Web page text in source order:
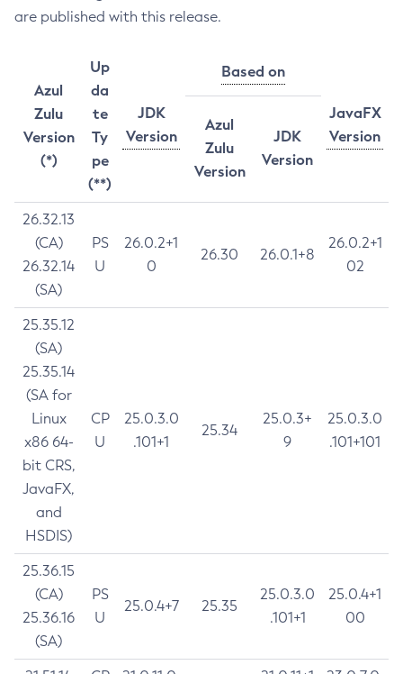
are published with this release.
Azul
Zulu
Version
(*)
Up
da
te
Ty
pe
(**)
JDK
Version
Based on
JavaFX
Version
Azul
Zulu
Version
JDK
Version
26.32.13
(CA)
26.32.14
(SA)
PS
U
26.0.2+1
0
26.30 26.0.1+8
26.0.2+1
02
25.35.12
(SA)
25.35.14
(SA for
Linux
x86 64-
bit CRS,
JavaFX,
and
HSDIS)
CP
U
25.0.3.0
.101+1
25.34
25.0.3+
9
25.0.3.0
.101+101
25.36.15
(CA)
25.36.16
(SA)
PS
U
25.0.4+7 25.35
25.0.3.0
.101+1
25.0.4+1
00